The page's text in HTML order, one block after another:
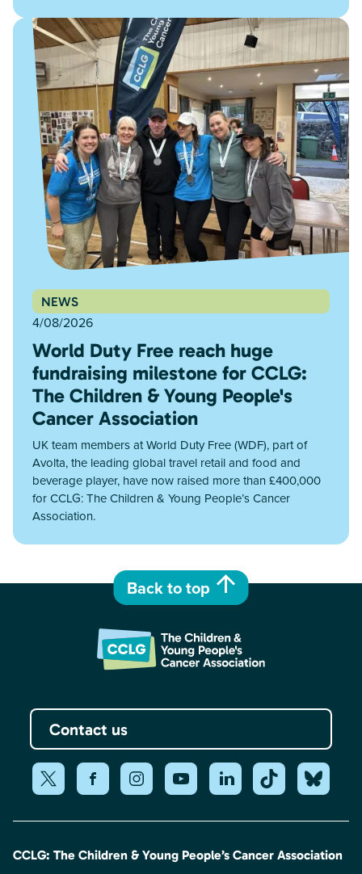
NEWS
4/08/2026
World Duty Free reach huge
fundraising milestone for CCLG:
The Children & Young People's
Cancer Association
UK team members at World Duty Free (WDF), part of
Avolta, the leading global travel retail and food and
beverage player, have now raised more than £400,000
for CCLG: The Children & Young People’s Cancer
Association.
Contact us
Back to top
CCLG: The Children & Young People’s Cancer Association